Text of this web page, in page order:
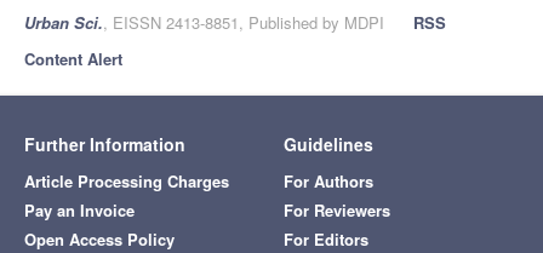
Urban Sci., EISSN 2413-8851, Published by MDPI
RSS
Content Alert
Further Information
Article Processing Charges
Pay an Invoice
Open Access Policy
Guidelines
For Authors
For Reviewers
For Editors